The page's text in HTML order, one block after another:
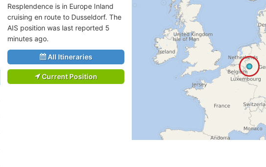
Resplendence is in Europe Inland
cruising en route to Dusseldorf. The
AIS position was last reported 5
minutes ago.
All Itineraries
Current Position